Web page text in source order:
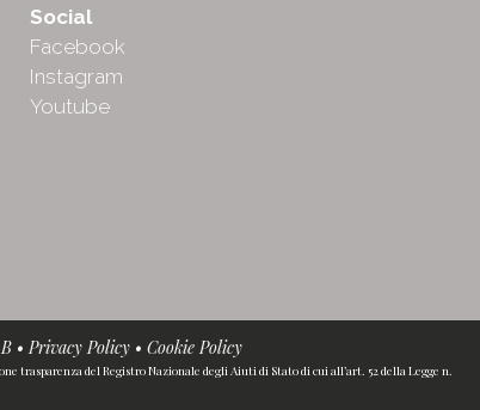
Social
Facebook
Instagram
Youtube
•Privacy Policy• Cookie Policy
del Registro Nazionale degli Aiuti di Stato di cui all’art. 52 della Legge n.